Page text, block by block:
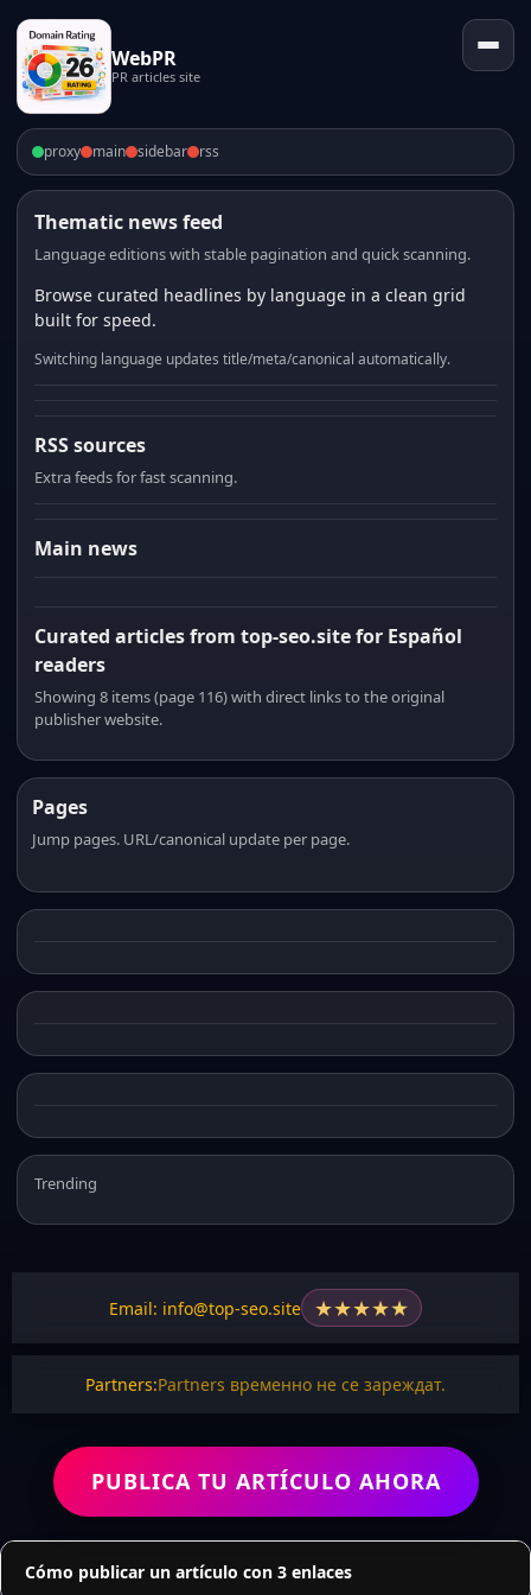
WebPR
PR articles site
proxy main sidebar rss
Thematic news feed
Language editions with stable pagination and quick scanning.
Browse curated headlines by language in a clean grid
built for speed.
Switching language updates title/meta/canonical automatically.
RSS sources
Extra feeds for fast scanning.
Main news
Curated articles from top-seo.site for Español
readers
Showing 8 items (page 116) with direct links to the original
publisher website.
Pages
Jump pages. URL/canonical update per page.
Trending
Email: info@top-seo.site ★★★★★
Partners:Partners временно не се зареждат.
PUBLICA TU ARTÍCULO AHORA
Cómo publicar un artículo con 3 enlaces